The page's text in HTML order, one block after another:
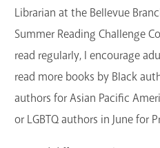
Librarian at the Bellevue
Summer Reading Challenge
read regularly, I encourage
read more books by Black
authors for Asian Pacific
or LGBTQ authors in June for